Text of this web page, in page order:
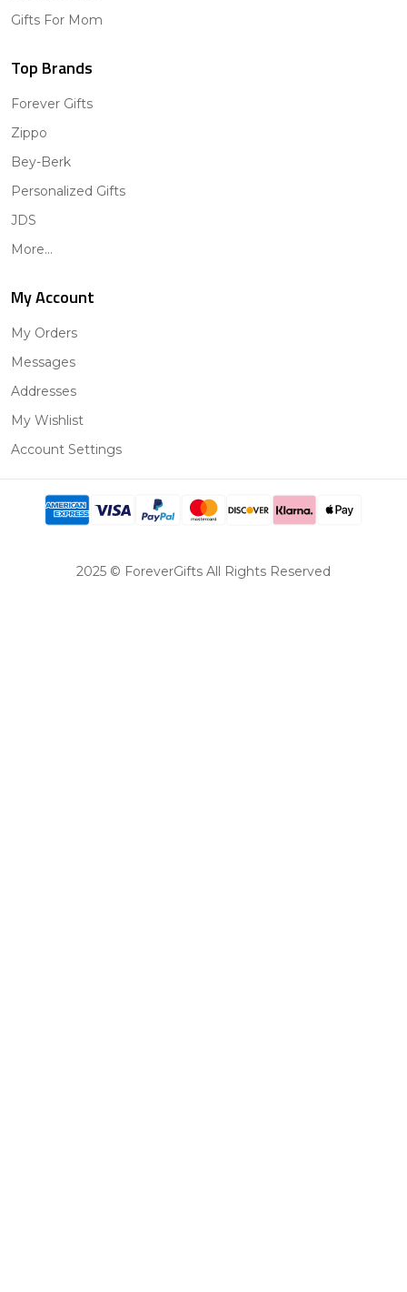
Gifts For Mom
Top Brands
Forever Gifts
Zippo
Bey-Berk
Personalized Gifts
JDS
More...
My Account
My Orders
Messages
Addresses
My Wishlist
Account Settings
2025 © ForeverGifts All Rights Reserved